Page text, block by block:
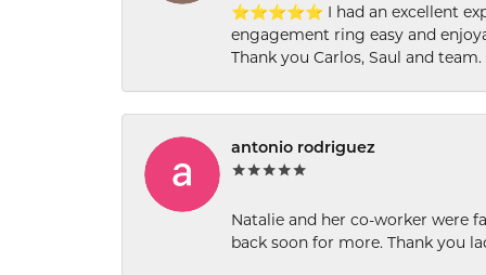
⭐⭐⭐⭐⭐ I had an excellent
engagement ring easy and
Thank you Carlos, Saul and team.
antonio rodriguez
Natalie and her co-worker were
back soon for more. Thank you